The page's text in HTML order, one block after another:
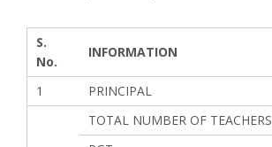
S.
No.
INFORMATION
1 PRINCIPAL
TOTAL NUMBER OF TEACHERS